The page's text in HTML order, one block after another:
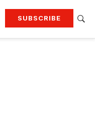
SUBSCRIBE